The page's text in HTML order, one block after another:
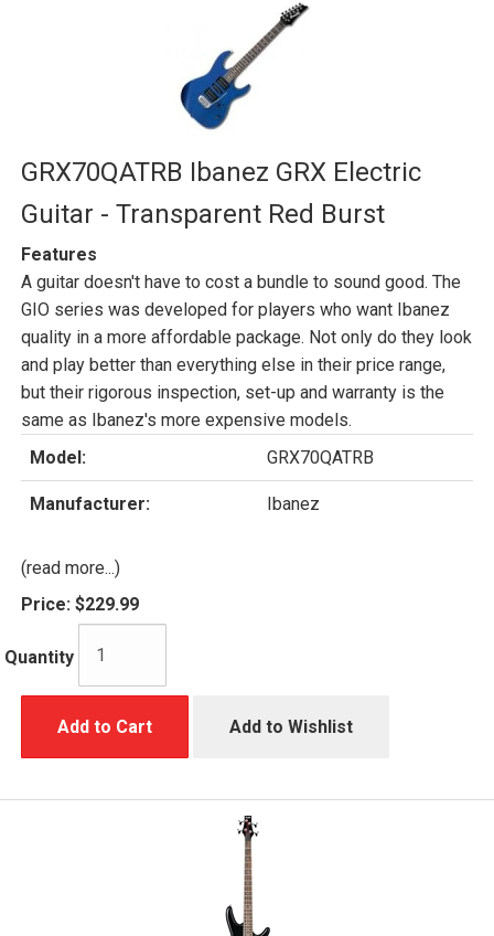
GRX70QATRB Ibanez GRX Electric
Guitar - Transparent Red Burst
Features
A guitar doesn't have to cost a bundle to sound good. The
GIO series was developed for players who want Ibanez
quality in a more affordable package. Not only do they look
and play better than everything else in their price range,
but their rigorous inspection, set-up and warranty is the
same as Ibanez's more expensive models.
Model:
GRX70QATRB
Manufacturer: Ibanez
(read more...)
Price: $229.99
Quantity
Add to Cart Add to Wishlist